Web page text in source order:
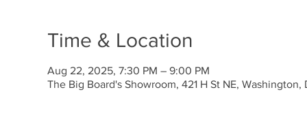
Time & Location
Aug 22, 2025, 7:30 PM – 9:00 PM
The Big Board's Showroom, 421 H St NE,